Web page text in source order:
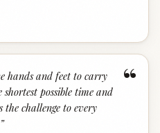
“
hands and feet to carry
possible time and
the challenge to every
”